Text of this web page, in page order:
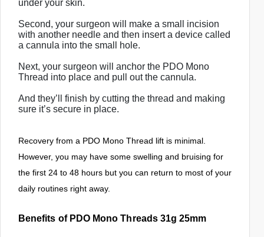
under your skin.
Second, your surgeon will make a small incision
with another needle and then insert a device called
a cannula into the small hole.
Next, your surgeon will anchor the PDO Mono
Thread into place and pull out the cannula.
And they’ll finish by cutting the thread and making
sure it’s secure in place.
Recovery from a PDO Mono Thread lift is minimal.
However, you may have some swelling and bruising for
the first 24 to 48 hours but you can return to most of your
daily routines right away.
Benefits of PDO Mono Threads 31g 25mm